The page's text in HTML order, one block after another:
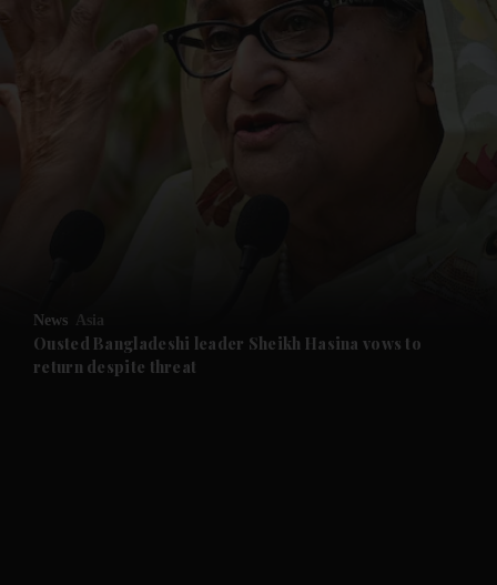
Future submenu
News Asia
Ousted Bangladeshi leader Sheikh Hasina vows to
return despite threat